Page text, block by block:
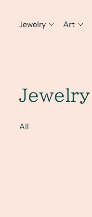
Jewelry Art
Jewelry
All